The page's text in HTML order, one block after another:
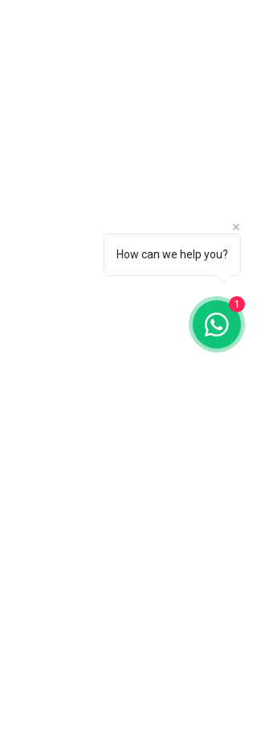
How can we help you?
1